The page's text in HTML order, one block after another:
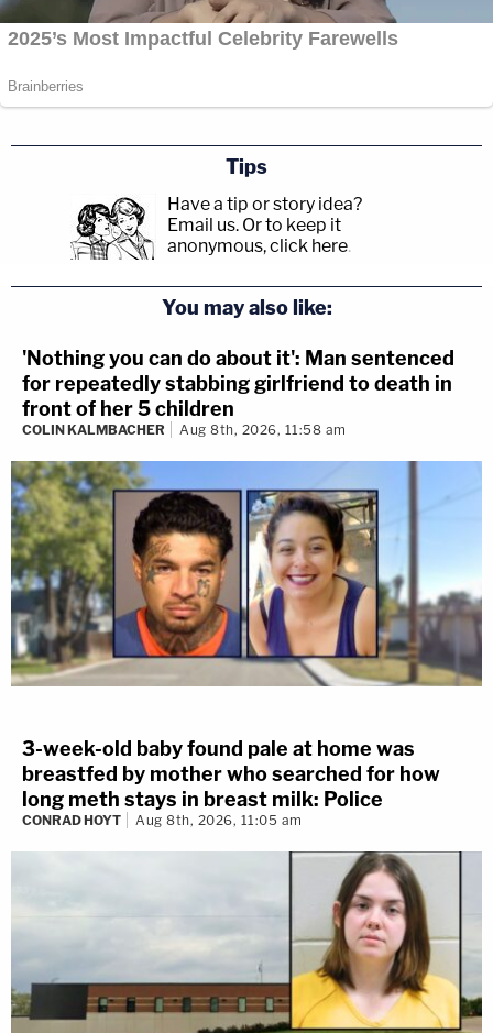
Tips
Have a tip or story idea?
Email us. Or to keep it
anonymous, click here.
You may also like:
'Nothing you can do about it': Man sentenced
for repeatedly stabbing girlfriend to death in
front of her 5 children
COLIN KALMBACHER Aug 8th, 2026, 11:58 am
3-week-old baby found pale at home was
breastfed by mother who searched for how
long meth stays in breast milk: Police
CONRAD HOYT Aug 8th, 2026, 11:05 am